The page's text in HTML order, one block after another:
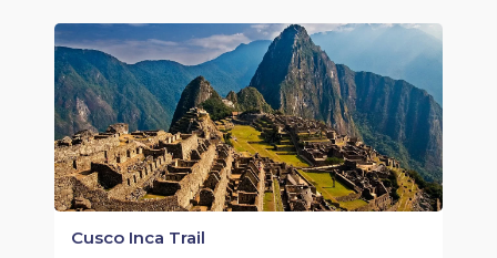
Cusco Inca Trail